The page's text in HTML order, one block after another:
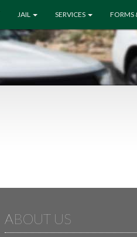
JAIL SERVICES FORMS
ABOUT US